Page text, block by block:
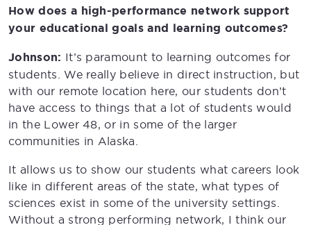
How does a high-performance network support
your educational goals and learning outcomes?
Johnson: It’s paramount to learning outcomes for
students. We really believe in direct instruction, but
with our remote location here, our students don’t
have access to things that a lot of students would
in the Lower 48, or in some of the larger
communities in Alaska.
It allows us to show our students what careers look
like in different areas of the state, what types of
sciences exist in some of the university settings.
Without a strong performing network, I think our